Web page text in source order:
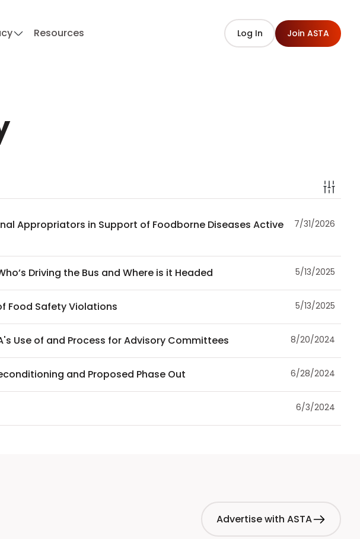
Resources Log In Join ASTA
Appropriators in Support of Foodborne Diseases Active
7/31/2026
Driving the Bus and Where is it Headed 5/13/2025
Food Safety Violations 5/13/2025
Use of and Process for Advisory Committees 8/20/2024
and Proposed Phase Out 6/28/2024
6/3/2024
Advertise with ASTA